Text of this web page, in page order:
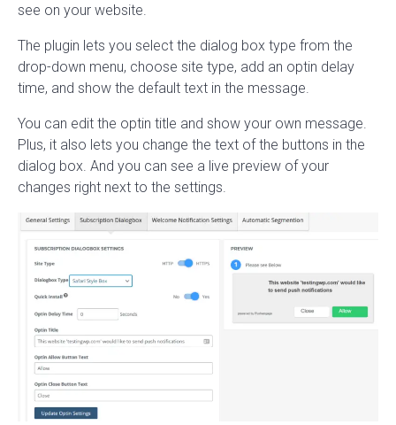
see on your website.
The plugin lets you select the dialog box type from the
drop-down menu, choose site type, add an optin delay
time, and show the default text in the message.
You can edit the optin title and show your own message.
Plus, it also lets you change the text of the buttons in the
dialog box. And you can see a live preview of your
changes right next to the settings.